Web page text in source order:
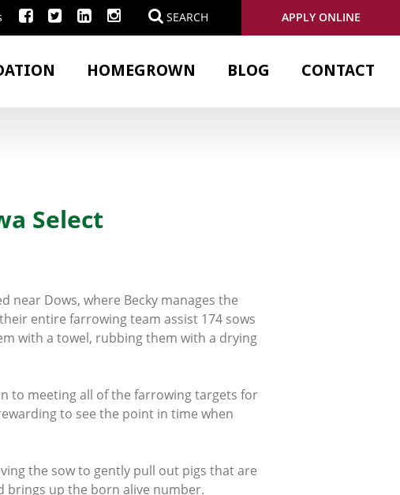
SEARCH APPLY ONLINE
HOMEGROWN BLOG CONTACT
Select
near Dows, where Becky manages the
entire farrowing team assist 174 sows
with a towel, rubbing them with a drying
to meeting all of the farrowing targets for
to see the point in time when
the sow to gently pull out pigs that are
brings up the born alive number.